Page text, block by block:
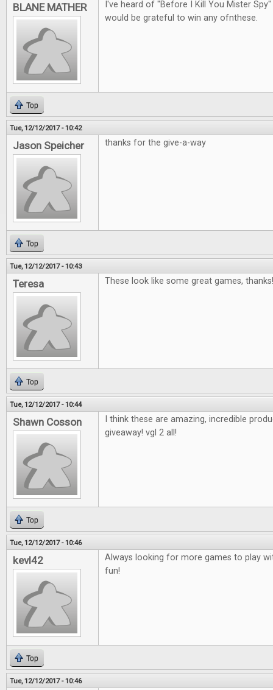
BLANE MATHER
I've heard of "Before I Kill You Mister
would be grateful to win any ofnthese.
Top
Tue, 12/12/2017 - 10:42
Jason Speicher thanks for the give-a-way
Top
Tue, 12/12/2017 - 10:43
Teresa These look like some great games, thanks!
Top
Tue, 12/12/2017 - 10:44
Shawn Cosson
I think these are amazing, incredible
giveaway! vgl 2 all!
Top
Tue, 12/12/2017 - 10:46
kevl42
Always looking for more games to play
fun!
Top
Tue, 12/12/2017 - 10:46